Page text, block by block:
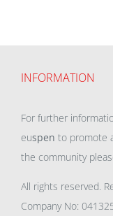
INFORMATION
For further
euspen to promote
the community
All rights reserved.
Company No: